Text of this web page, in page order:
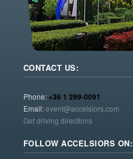
CONTACT US:
Phone:+36 1 299-0091
Email:event@accelsiors.com
Get driving directions
FOLLOW ACCELSIORS ON: